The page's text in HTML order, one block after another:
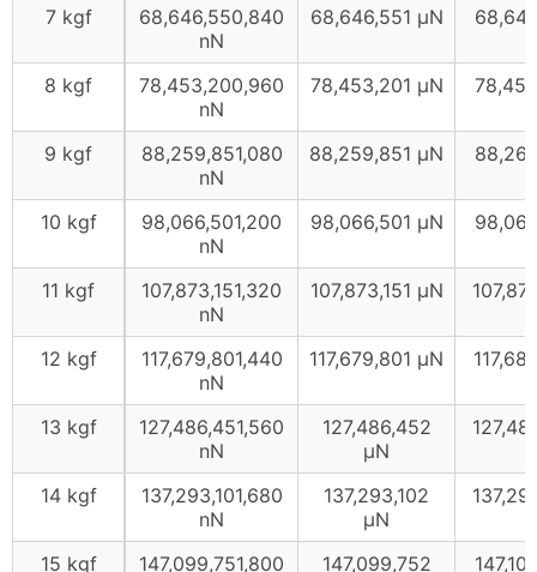
7 kgf
68,646,550,840
nN
68,646,551 μN
8 kgf
78,453,200,960
nN
78,453,201 μN
9 kgf
88,259,851,080
nN
88,259,851 μN
10 kgf
98,066,501,200
nN
98,066,501 μN
11 kgf
107,873,151,320
nN
107,873,151 μN
12 kgf
117,679,801,440
nN
117,679,801 μN
13 kgf
127,486,451,560
nN
127,486,452
μN
14 kgf
137,293,101,680
nN
137,293,102
μN
15 kgf 147,099,751,800 147,099,752